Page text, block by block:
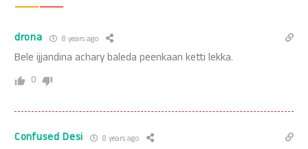
drona 8 years ago
Bele ijjandina achary baleda peenkaan ketti lekka.
0
Confused Desi 8 years ago